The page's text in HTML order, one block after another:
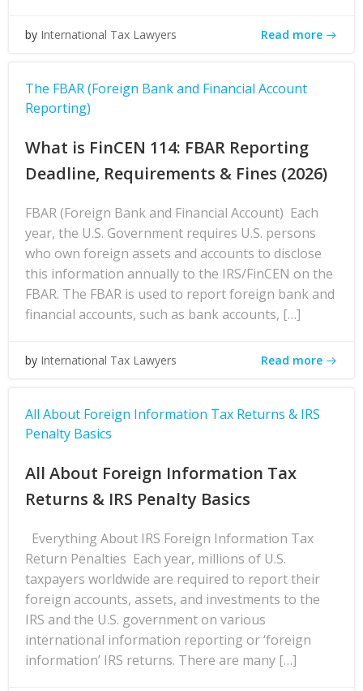
by International Tax Lawyers Read more
The FBAR (Foreign Bank and Financial Account
Reporting)
What is FinCEN 114: FBAR Reporting
Deadline, Requirements & Fines (2026)
FBAR (Foreign Bank and Financial Account) Each
year, the U.S. Government requires U.S. persons
who own foreign assets and accounts to disclose
this information annually to the IRS/FinCEN on the
FBAR. The FBAR is used to report foreign bank and
financial accounts, such as bank accounts, […]
by International Tax Lawyers Read more
All About Foreign Information Tax Returns & IRS
Penalty Basics
All About Foreign Information Tax
Returns & IRS Penalty Basics
Everything About IRS Foreign Information Tax
Return Penalties Each year, millions of U.S.
taxpayers worldwide are required to report their
foreign accounts, assets, and investments to the
IRS and the U.S. government on various
international information reporting or ‘foreign
information’ IRS returns. There are many […]